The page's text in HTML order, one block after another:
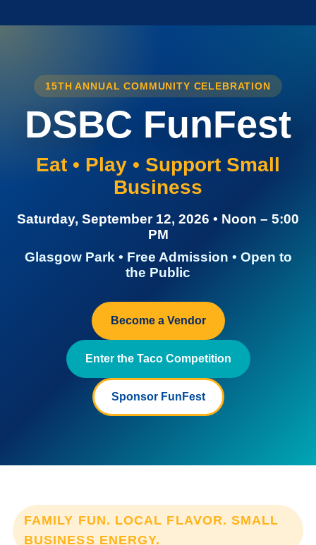
15TH ANNUAL COMMUNITY CELEBRATION
DSBC FunFest
Eat • Play • Support Small
Business
Saturday, September 12, 2026 • Noon – 5:00
PM
Glasgow Park • Free Admission • Open to
the Public
Become a Vendor
Enter the Taco Competition
Sponsor FunFest
FAMILY FUN. LOCAL FLAVOR. SMALL
BUSINESS ENERGY.